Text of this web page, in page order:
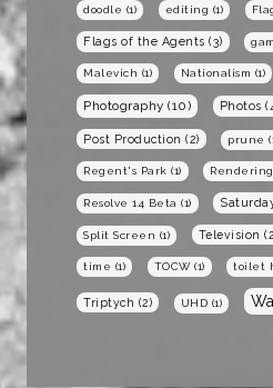
doodle (1) editing (1)
Flags of the Agents (3)
Malevich (1) Nationalism (1)
Photography (10) Photos
Post Production (2) prune
Regent's Park (1) Rendering
Resolve 14 Beta (1)
Split Screen (1) Television
time (1) TOCW(1) toilet
Triptych (2) UHD (1)